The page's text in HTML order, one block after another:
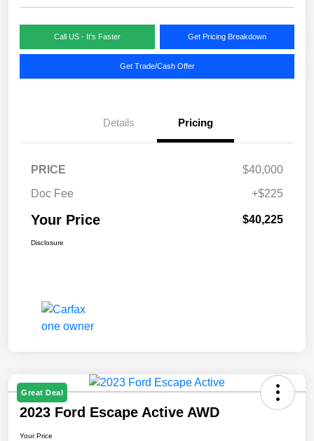
Call US - It's Faster Get Pricing Breakdown
Get Trade/Cash Offer
Details Pricing
PRICE
$40,000
Doc Fee
+$225
Your Price $40,225
Disclosure
Great Deal
2023 Ford Escape Active AWD
Your Price